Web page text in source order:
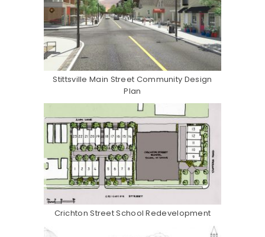
Stittsville Main Street Community Design
Plan
Crichton Street School Redevelopment